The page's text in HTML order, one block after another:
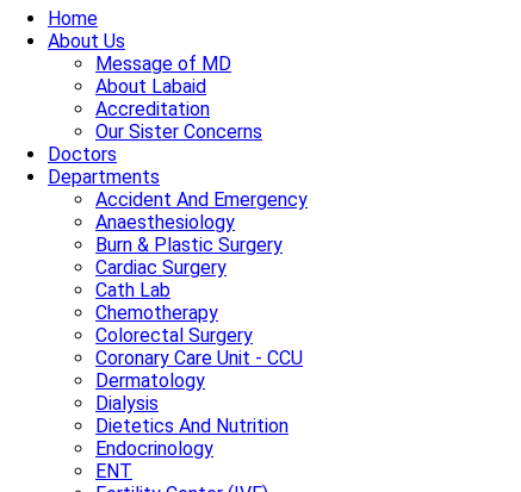
Home
About Us
Message of MD
About Labaid
Accreditation
Our Sister Concerns
Doctors
Departments
Accident And Emergency
Anaesthesiology
Burn & Plastic Surgery
Cardiac Surgery
Cath Lab
Chemotherapy
Colorectal Surgery
Coronary Care Unit - CCU
Dermatology
Dialysis
Dietetics And Nutrition
Endocrinology
ENT